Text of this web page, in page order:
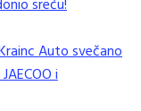
sreću!
Auto svečano
i